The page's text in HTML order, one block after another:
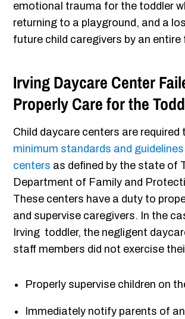
emotional trauma for the toddler
returning to a playground, and a
future child caregivers by an entire
Irving Daycare Center
Properly Care for the
Child daycare centers are
minimum standards and
centers as defined by the state of
Department of Family and
These centers have a duty to
and supervise caregivers. In the
Irving toddler, the negligent
staff members did not exercise
Properly supervise children on
Immediately notify parents of